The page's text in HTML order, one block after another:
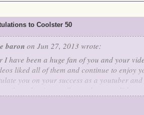
to Coolster 50
baron on Jun 27, 2013 wrote:
I have been a huge fan of you and your
liked all of them and continue to enjoy
you on your success as a youtuber
that is a really good
work. Keep doing those amazing videos